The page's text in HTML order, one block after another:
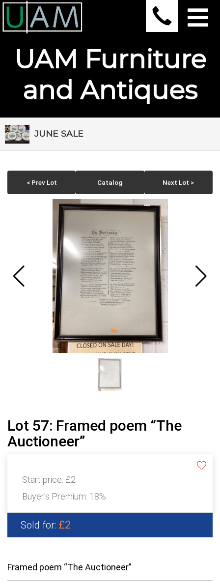
UAM Furniture
and Antiques
JUNE SALE
< Prev Lot Catalog Next Lot >
Lot 57: Framed poem “The
Auctioneer”
Start price: £2
Buyer's Premium: 18%
Sold for: £2
Framed poem “The Auctioneer”